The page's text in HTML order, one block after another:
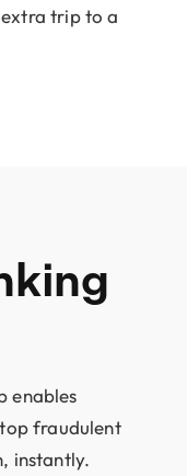
trip to a
enables
fraudulent
instantly.